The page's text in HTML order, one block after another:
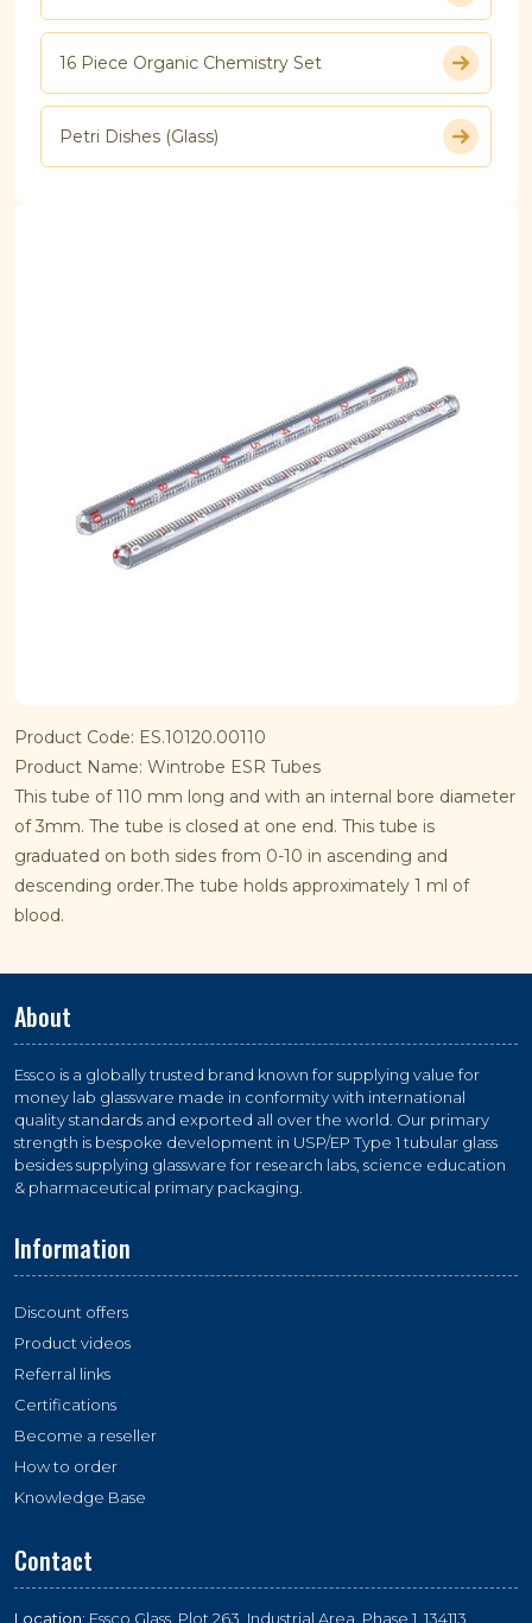
16 Piece Organic Chemistry Set
Petri Dishes (Glass)
Product Code: ES.10120.00110
Product Name: Wintrobe ESR Tubes
This tube of 110 mm long and with an internal bore diameter
of 3mm. The tube is closed at one end. This tube is
graduated on both sides from 0-10 in ascending and
descending order.The tube holds approximately 1 ml of
blood.
About
Essco is a globally trusted brand known for supplying value for
money lab glassware made in conformity with international
quality standards and exported all over the world. Our primary
strength is bespoke development in USP/EP Type 1 tubular glass
besides supplying glassware for research labs, science education
& pharmaceutical primary packaging.
Information
Discount offers
Product videos
Referral links
Certifications
Become a reseller
How to order
Knowledge Base
Contact
Location: Essco Glass, Plot 263, Industrial Area, Phase 1, 134113,